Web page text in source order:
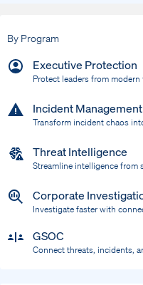
By Program
Executive Protection
Protect leaders from modern
Incident Management
Transform incident chaos
Threat Intelligence
Streamline intelligence from
Corporate
Investigate faster with
GSOC
Connect threats, incidents,